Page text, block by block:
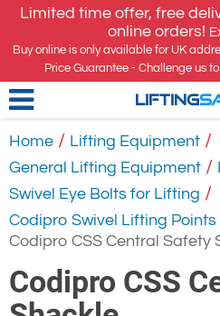
Limited time offer, free
online orders!
Buy online is only available for UK
Price Guarantee - Challenge us
LIFTING
Home / Lifting Equipment /
General Lifting Equipment /
Swivel Eye Bolts for Lifting /
Codipro Swivel Lifting Points
Codipro CSS Central Safety
Codipro CSS